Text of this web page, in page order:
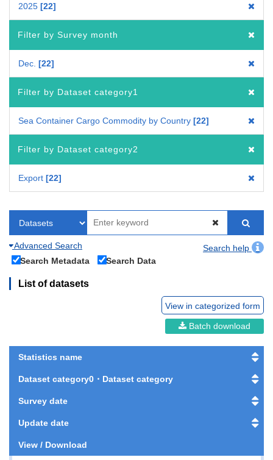
2025 22
Filter by Survey month
Dec. 22
Filter by Dataset category1
Sea Container Cargo Commodity by Country 22
Filter by Dataset category2
Export 22
Advanced Search
Search help
Search Metadata
Search Data
List of datasets
View in categorized form
Batch download
Statistics name
Dataset category0・Dataset category
Survey date
Update date
View / Download